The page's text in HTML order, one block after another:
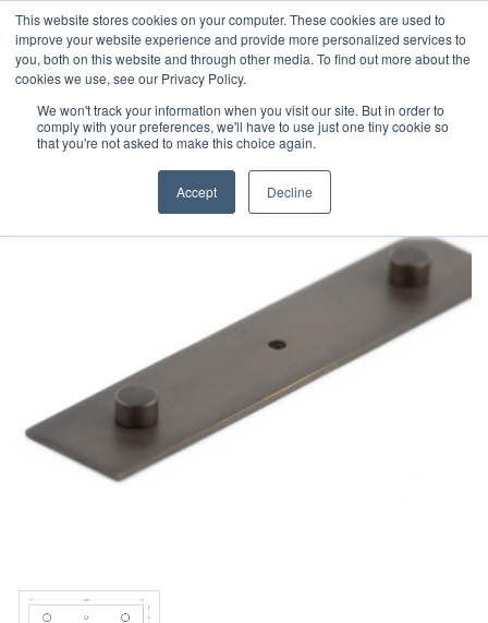
This website stores cookies on your computer. These cookies are used to
improve your website experience and provide more personalized services to
you, both on this website and through other media. To find out more about the
cookies we use, see our Privacy Policy.
We won't track your information when you visit our site. But in order to
comply with your preferences, we'll have to use just one tiny cookie so
that you're not asked to make this choice again.
Accept Decline